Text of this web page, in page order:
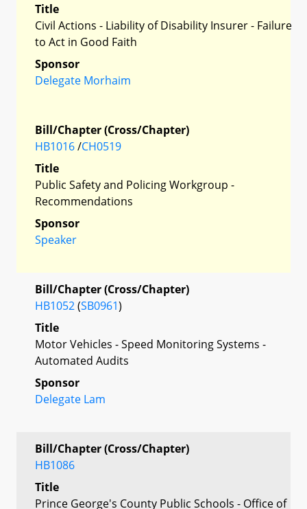
Title
Civil Actions - Liability of Disability Insurer - Failure
to Act in Good Faith
Sponsor
Delegate Morhaim
Bill/Chapter (Cross/Chapter)
HB1016/CH0519
Title
Public Safety and Policing Workgroup -
Recommendations
Sponsor
Speaker
Bill/Chapter (Cross/Chapter)
HB1052(SB0961)
Title
Motor Vehicles - Speed Monitoring Systems -
Automated Audits
Sponsor
Delegate Lam
Bill/Chapter (Cross/Chapter)
HB1086
Title
Prince George's County Public Schools - Office of